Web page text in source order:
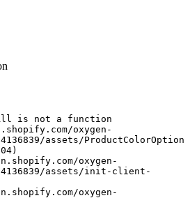
is not a function
assets/ProductColorOption
4136839/assets/init-client-